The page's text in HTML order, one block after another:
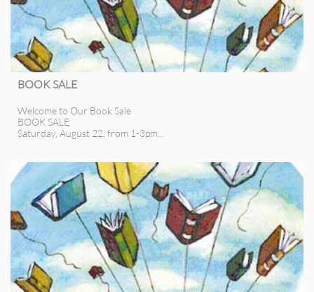
BOOK SALE
Welcome to Our Book Sale
BOOK SALE
Saturday, August 22, from 1-3pm...